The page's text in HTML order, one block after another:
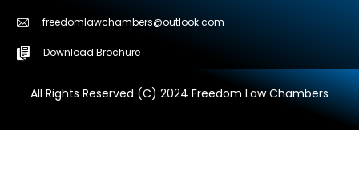
freedomlawchambers@outlook.com
Download Brochure
All Rights Reserved (C) 2024 Freedom Law Chambers